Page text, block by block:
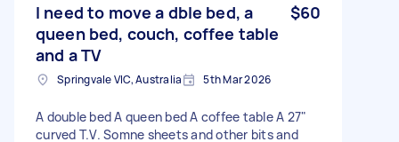
I need to move a dble bed, a
queen bed, couch, coffee table
and a TV
$60
Springvale VIC, Australia 5th Mar 2026
A double bed A queen bed A coffee table A 27"
curved T.V. Somne sheets and other bits and